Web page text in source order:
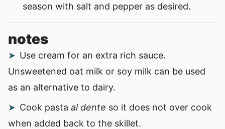
season with salt and pepper as desired.
notes
Use cream for an extra rich sauce.
Unsweetened oat milk or soy milk can be used
as an alternative to dairy.
Cook pasta al dente so it does not over cook
when added back to the skillet.